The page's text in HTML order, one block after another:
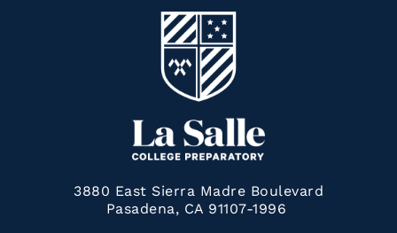
3880 East Sierra Madre Boulevard
Pasadena, CA 91107-1996